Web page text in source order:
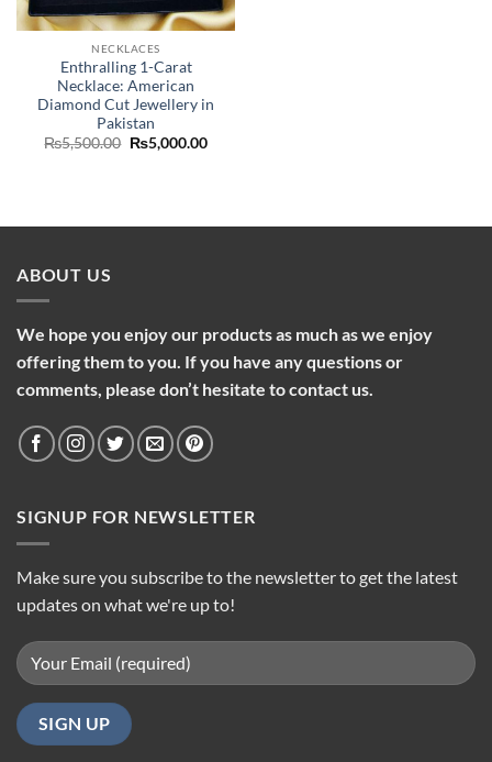
NECKLACES
Enthralling 1-Carat
Necklace: American
Diamond Cut Jewellery in
Pakistan
₨5,500.00 Original
price
₨5,000.00Current
ABOUT US
We hope you enjoy our products as much as we enjoy
offering them to you. If you have any questions or
comments, please don’t hesitate to contact us.
SIGNUP FOR NEWSLETTER
Make sure you subscribe to the newsletter to get the latest
updates on what we're up to!